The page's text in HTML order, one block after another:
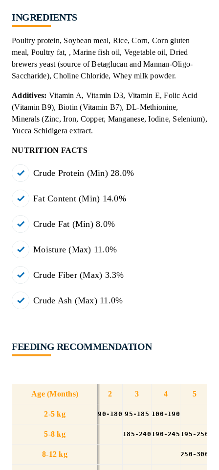
INGREDIENTS
Poultry protein, Soybean meal, Rice, Corn, Corn gluten
meal, Poultry fat, , Marine fish oil, Vegetable oil, Dried
brewers yeast (source of Betaglucan and Mannan-Oligo-
Saccharide), Choline Chloride, Whey milk powder.
Additives: Vitamin A, Vitamin D3, Vitamin E, Folic Acid
(Vitamin B9), Biotin (Vitamin B7), DL-Methionine,
Minerals (Zinc, Iron, Copper, Manganese, Iodine, Selenium),
Yucca Schidigera extract.
NUTRITION FACTS
Crude Protein (Min) 28.0%
Fat Content (Min) 14.0%
Crude Fat (Min) 8.0%
Moisture (Max) 11.0%
Crude Fiber (Max) 3.3%
Crude Ash (Max) 11.0%
FEEDING RECOMMENDATION
Age (Months) 2 3 4 5
2-5 kg 90-180 95-185 100-190
5-8 kg 185-240 190-245 195-250
8-12 kg 250-300